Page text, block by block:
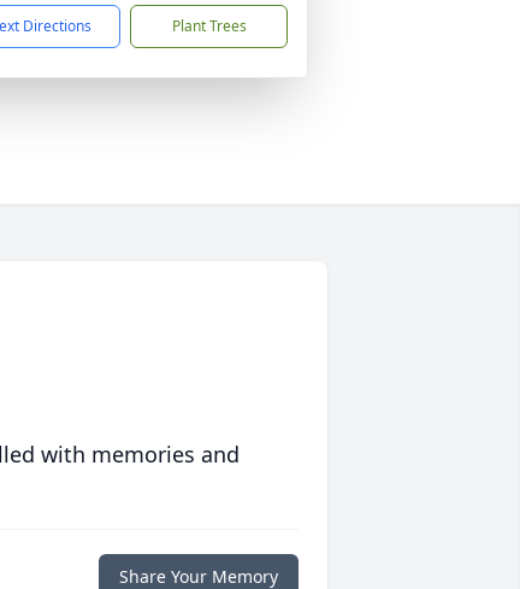
Directions Plant Trees
with memories and
Share Your Memory